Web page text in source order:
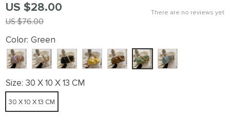
There are no reviews yet
US $76.00
US $28.00
Color: Green
Size: 30 X 10 X 13 CM
30 X 10 X 13 CM